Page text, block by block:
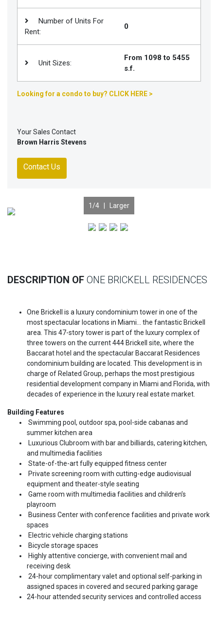
Number of Units For
Rent:
0
Unit Sizes:
From 1098 to 5455
s.f.
Looking for a condo to buy? CLICK HERE >
Your Sales Contact
Brown Harris Stevens
Contact Us
1 /4 | Larger
DESCRIPTION OF ONE BRICKELL RESIDENCES
One Brickell is a luxury condominium tower in one of the
most spectacular locations in Miami… the fantastic Brickell
area. This 47-story tower is part of the luxury complex of
three towers on the current 444 Brickell site, where the
Baccarat hotel and the spectacular Baccarat Residences
condominium building are located. This development is in
charge of Related Group, perhaps the most prestigious
residential development company in Miami and Florida, with
decades of experience in the luxury real estate market.
Building Features
Swimming pool, outdoor spa, pool-side cabanas and
summer kitchen area
Luxurious Clubroom with bar and billiards, catering kitchen,
and multimedia facilities
State-of-the-art fully equipped fitness center
Private screening room with cutting-edge audiovisual
equipment and theater-style seating
Game room with multimedia facilities and children’s
playroom
Business Center with conference facilities and private work
spaces
Electric vehicle charging stations
Bicycle storage spaces
Highly attentive concierge, with convenient mail and
receiving desk
24-hour complimentary valet and optional self-parking in
assigned spaces in covered and secured parking garage
24-hour attended security services and controlled access